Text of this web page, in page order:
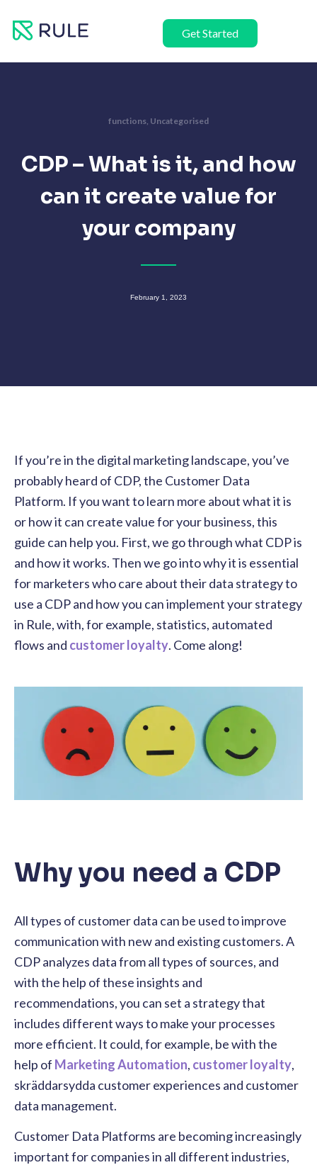
Get Started
functions Uncategorised
CDP – What is it, and how
can it create value for
your company
February 1, 2023
If you’re in the digital marketing landscape, you’ve
probably heard of CDP, the Customer Data
Platform. If you want to learn more about what it is
or how it can create value for your business, this
guide can help you. First, we go through what CDP is
and how it works. Then we go into why it is essential
for marketers who care about their data strategy to
use a CDP and how you can implement your strategy
in Rule, with, for example, statistics, automated
flows and customer loyalty. Come along!
Why you need a CDP
All types of customer data can be used to improve
communication with new and existing customers. A
CDP analyzes data from all types of sources, and
with the help of these insights and
recommendations, you can set a strategy that
includes different ways to make your processes
more efficient. It could, for example, be with the
help of Marketing Automation, customer loyalty,
skräddarsydda customer experiences and customer
data management.
Customer Data Platforms are becoming increasingly
important for companies in all different industries,